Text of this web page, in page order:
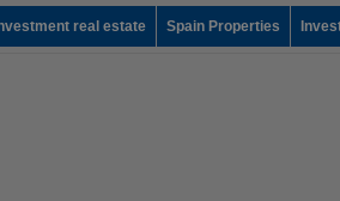
real estate Spain Properties